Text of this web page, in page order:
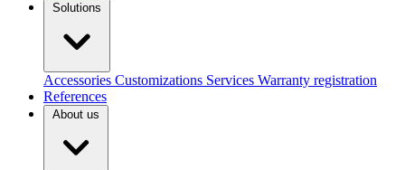
Solutions
Accessories Customizations Services Warranty registration
References
About us